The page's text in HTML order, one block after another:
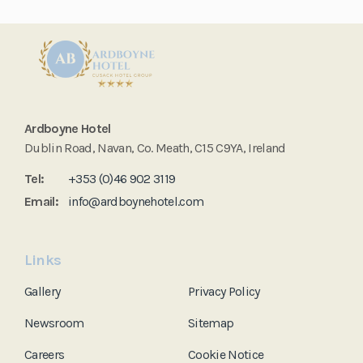
Ardboyne Hotel
Dublin Road, Navan, Co. Meath, C15 C9YA, Ireland
Tel:
+353 (0)46 902 3119
Email:
info@ardboynehotel.com
Links
Gallery
Newsroom
Careers
Privacy Policy
Sitemap
Cookie Notice